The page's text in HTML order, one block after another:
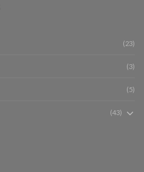
(23)
(3)
(5)
(43)